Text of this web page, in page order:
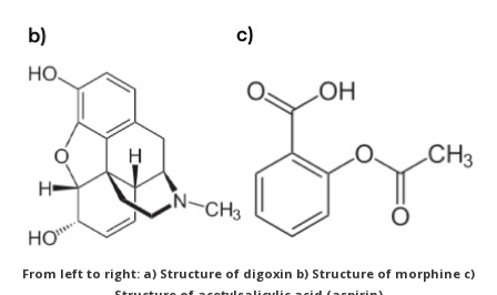
From left to right: a) Structure of digoxin b) Structure of morphine c)